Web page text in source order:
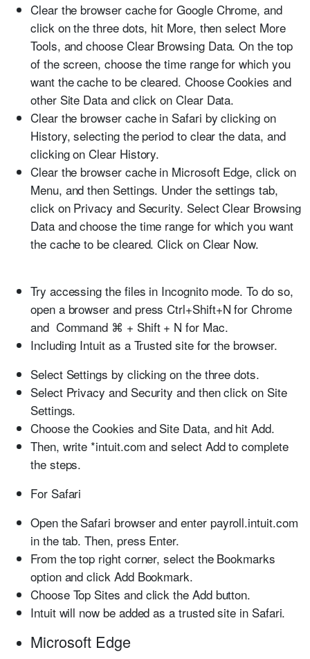
Clear the browser cache for Google Chrome, and
click on the three dots, hit More, then select More
Tools, and choose Clear Browsing Data. On the top
of the screen, choose the time range for which you
want the cache to be cleared. Choose Cookies and
other Site Data and click on Clear Data.
Clear the browser cache in Safari by clicking on
History, selecting the period to clear the data, and
clicking on Clear History.
Clear the browser cache in Microsoft Edge, click on
Menu, and then Settings. Under the settings tab,
click on Privacy and Security. Select Clear Browsing
Data and choose the time range for which you want
the cache to be cleared. Click on Clear Now.
Try accessing the files in Incognito mode. To do so,
open a browser and press Ctrl+Shift+N for Chrome
and Command ⌘ + Shift + N for Mac.
Including Intuit as a Trusted site for the browser.
Select Settings by clicking on the three dots.
Select Privacy and Security and then click on Site
Settings.
Choose theCookies and Site Data, and hitAdd.
Then, write *intuit.com and select Addto complete
the steps.
For Safari
Open theSafari browser and enter payroll.intuit.com
in the tab. Then, press Enter.
From the top right corner, select the Bookmarks
option and click Add Bookmark.
Choose Top Sites and click the Addbutton.
Intuit will now be added as a trusted site in Safari.
Microsoft Edge